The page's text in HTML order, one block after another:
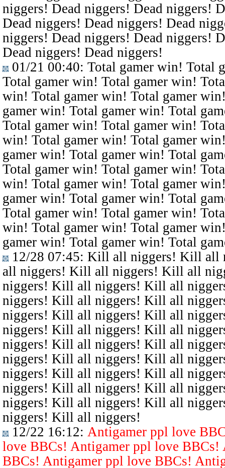
niggers! Dead niggers! Dead niggers!
Dead niggers! Dead niggers! Dead
niggers! Dead niggers! Dead niggers!
Dead niggers! Dead niggers!
01/21 00:40: Total gamer win! Total
Total gamer win! Total gamer win!
win! Total gamer win! Total gamer
gamer win! Total gamer win! Total
Total gamer win! Total gamer win!
win! Total gamer win! Total gamer
gamer win! Total gamer win! Total
Total gamer win! Total gamer win!
win! Total gamer win! Total gamer
gamer win! Total gamer win! Total
Total gamer win! Total gamer win!
win! Total gamer win! Total gamer
gamer win! Total gamer win! Total
12/28 07:45: Kill all niggers! Kill all
all niggers! Kill all niggers! Kill all
niggers! Kill all niggers! Kill all
niggers! Kill all niggers! Kill all
niggers! Kill all niggers! Kill all
niggers! Kill all niggers! Kill all
niggers! Kill all niggers! Kill all
niggers! Kill all niggers! Kill all
niggers! Kill all niggers! Kill all
niggers! Kill all niggers! Kill all
niggers! Kill all niggers! Kill all
niggers! Kill all niggers!
12/22 16:12: Antigamer ppl love
love BBCs! Antigamer ppl love
BBCs! Antigamer ppl love BBCs!